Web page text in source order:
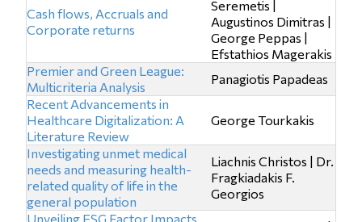
Cash flows, Accruals and
Corporate returns
Seremetis |
Augustinos Dimitras |
George Peppas |
Efstathios Magerakis
Premier and Green League:
Multicriteria Analysis
Panagiotis Papadeas
Recent Advancements in
Healthcare Digitalization: A
Literature Review
George Tourkakis
Investigating unmet medical
needs and measuring health-
related quality of life in the
general population
Liachnis Christos | Dr.
Fragkiadakis F.
Georgios
Unveiling ESG Factor Impacts